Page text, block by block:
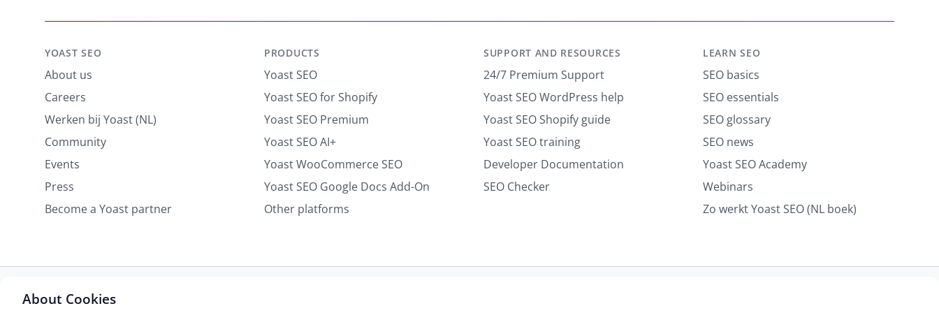
a
l
YOAST SEO
About us
Careers
Werken bij Yoast (NL)
Community
Events
Press
Become a Yoast partner
PRODUCTS
Yoast SEO
Yoast SEO for Shopify
Yoast SEO Premium
Yoast SEO AI+
Yoast WooCommerce SEO
Yoast SEO Google Docs Add-On
Other platforms
SUPPORT AND RESOURCES
24/7 Premium Support
Yoast SEO WordPress help
Yoast SEO Shopify guide
Yoast SEO training
Developer Documentation
SEO Checker
LEARN SEO
SEO basics
SEO essentials
SEO glossary
SEO news
Yoast SEO Academy
Webinars
Zo werkt Yoast SEO (NL boek)
Some rights reserved
About Cookies